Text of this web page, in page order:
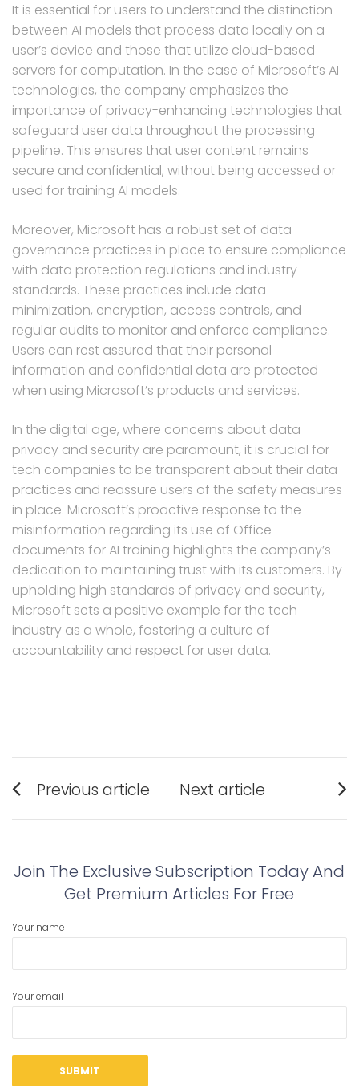
It is essential for users to understand the distinction
between AI models that process data locally on a
user’s device and those that utilize cloud-based
servers for computation. In the case of Microsoft’s AI
technologies, the company emphasizes the
importance of privacy-enhancing technologies that
safeguard user data throughout the processing
pipeline. This ensures that user content remains
secure and confidential, without being accessed or
used for training AI models.
Moreover, Microsoft has a robust set of data
governance practices in place to ensure compliance
with data protection regulations and industry
standards. These practices include data
minimization, encryption, access controls, and
regular audits to monitor and enforce compliance.
Users can rest assured that their personal
information and confidential data are protected
when using Microsoft’s products and services.
In the digital age, where concerns about data
privacy and security are paramount, it is crucial for
tech companies to be transparent about their data
practices and reassure users of the safety measures
in place. Microsoft’s proactive response to the
misinformation regarding its use of Office
documents for AI training highlights the company’s
dedication to maintaining trust with its customers. By
upholding high standards of privacy and security,
Microsoft sets a positive example for the tech
industry as a whole, fostering a culture of
accountability and respect for user data.
Post
navigation
Previous article
post:
Next article
post:
Join The Exclusive Subscription Today And
Get Premium Articles For Free
Your name
Your email